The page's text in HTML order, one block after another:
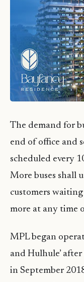
The demand for
end of office and
scheduled every
More buses shall
customers
more at any time
MPL began
and Hulhule’
in September